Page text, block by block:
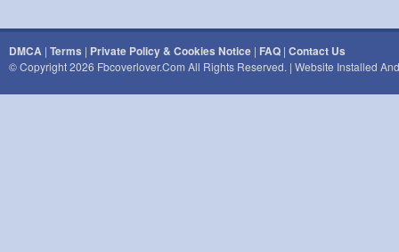
DMCA | Terms | Private Policy & Cookies Notice | FAQ | Contact Us
© Copyright 2026 Fbcoverlover.com All Rights Reserved. | Website Installed